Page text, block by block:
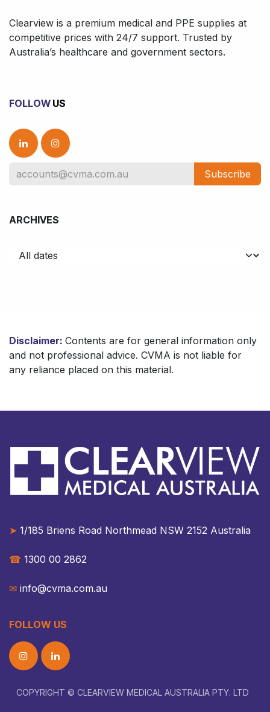
Clearview is a premium medical and PPE supplies at
competitive prices with 24/7 support. Trusted by
Australia’s healthcare and government sectors.
FOLLOW US
Subscribe
ARCHIVES
Disclaimer: Contents are for general information only
and not professional advice. CVMA is not liable for
any reliance placed on this material.
➤ 1/185 Briens Road Northmead NSW 2152 Australia​​
☎︎ 1300 00 2862
✉︎ info@cvma.com.au
FOLLOW US
COPYRIGHT © CLEARVIEW MEDICAL AUSTRALIA PTY. LTD